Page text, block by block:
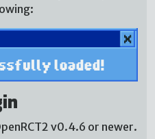
v0.4.6 or newer.